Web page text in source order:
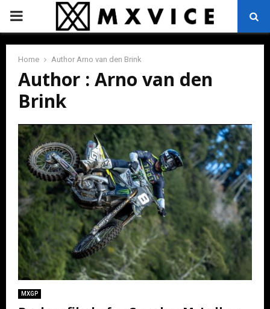
PRIMARY
MENU
Home Author Arno van den Brink
Author : Arno van den
Brink
MXGP